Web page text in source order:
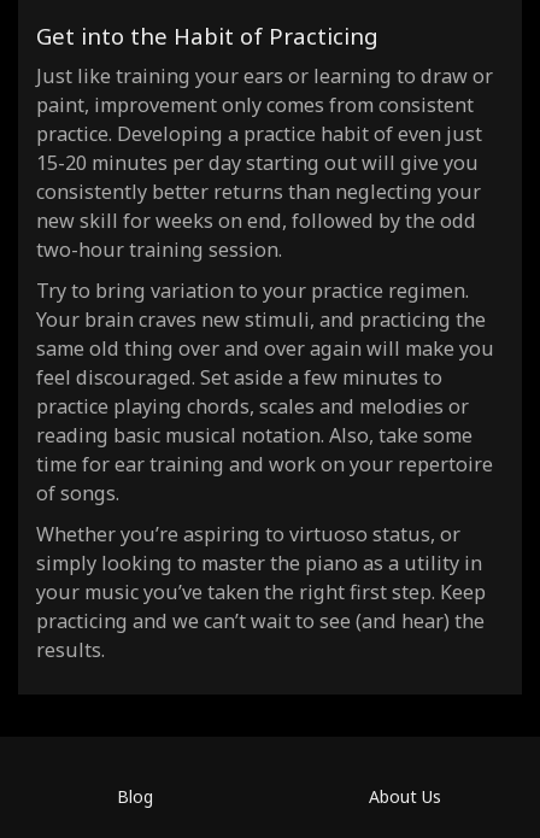
Get into the Habit of Practicing
Just like training your ears or learning to draw or
paint, improvement only comes from consistent
practice. Developing a practice habit of even just
15-20 minutes per day starting out will give you
consistently better returns than neglecting your
new skill for weeks on end, followed by the odd
two-hour training session.
Try to bring variation to your practice regimen.
Your brain craves new stimuli, and practicing the
same old thing over and over again will make you
feel discouraged. Set aside a few minutes to
practice playing chords, scales and melodies or
reading basic musical notation. Also, take some
time for ear training and work on your repertoire
of songs.
Whether you’re aspiring to virtuoso status, or
simply looking to master the piano as a utility in
your music you’ve taken the right first step. Keep
practicing and we can’t wait to see (and hear) the
results.
Blog About Us